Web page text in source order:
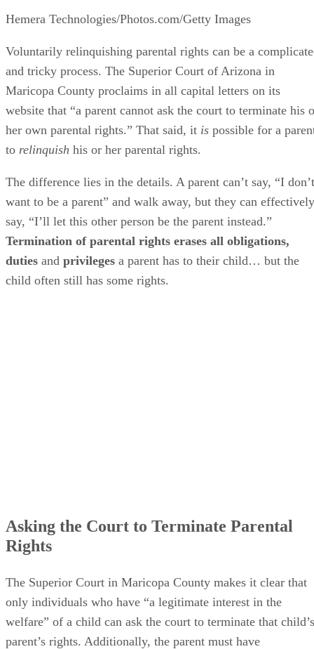
Hemera Technologies/Photos.com/Getty Images
Voluntarily relinquishing parental rights can be a
and tricky process. The Superior Court of Arizona in
Maricopa County proclaims in all capital letters on its
website that “a parent cannot ask the court to terminate his
her own parental rights.” That said, it is possible for a
to relinquish his or her parental rights.
The difference lies in the details. A parent can’t say, “I don’t
want to be a parent” and walk away, but they can effectively
say, “I’ll let this other person be the parent instead.”
Termination of parental rights erases all obligations,
duties and privileges a parent has to their child… but the
child often still has some rights.
Asking the Court to Terminate Parental
Rights
The Superior Court in Maricopa County makes it clear that
only individuals who have “a legitimate interest in the
welfare” of a child can ask the court to terminate that child’s
parent’s rights. Additionally, the parent must have